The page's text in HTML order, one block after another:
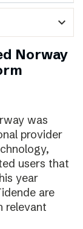
expand_more
Norway
was
provider
users that
year
are
relevant